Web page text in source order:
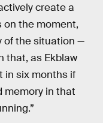
create a
on the moment,
of the situation —
that, as Ekblaw
in six months if
memory in that